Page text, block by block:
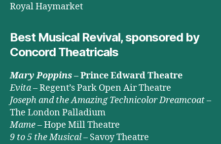
Royal Haymarket
Best Musical Revival, sponsored by
Concord Theatricals
Mary Poppins– Prince Edward Theatre
Evita– Regent’s Park Open Air Theatre
Joseph and the Amazing Technicolor Dreamcoat–
The London Palladium
Mame– Hope Mill Theatre
9 to 5 the Musical– Savoy Theatre